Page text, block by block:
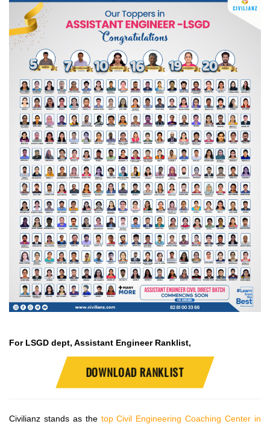
For LSGD dept, Assistant Engineer Ranklist,
DOWNLOAD RANKLIST
Civilianz stands as thetop Civil Engineering Coaching Center in